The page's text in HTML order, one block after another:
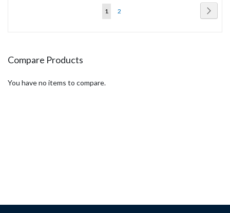
Page
You're
1 Page
2
Compare Products
You have no items to compare.